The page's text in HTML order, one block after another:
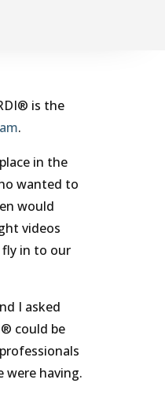
is the
.
in the
wanted to
would
videos
in to our
I asked
could be
were having.